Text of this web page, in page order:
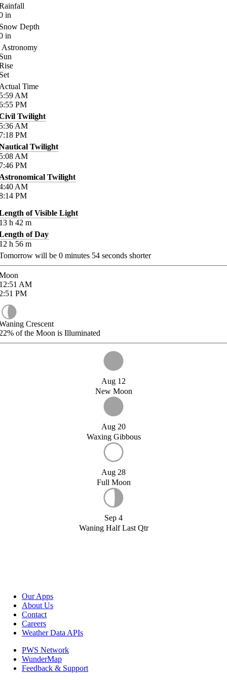
in
Depth
in
Astronomy
Time
AM
PM
Twilight
AM
PM
Twilight
AM
PM
Twilight
AM
PM
of Visible Light
h 42 m
of Day
h 56 m
will be 0 minutes 54 seconds shorter
AM
PM
Crescent
of the Moon is Illuminated
Aug 12
New Moon
Aug 20
Waxing Gibbous
Aug 28
Full Moon
Sep 4
Waning Half Last Qtr
Our Apps
About Us
Contact
Careers
Weather Data APIs
PWS Network
WunderMap
Feedback & Support